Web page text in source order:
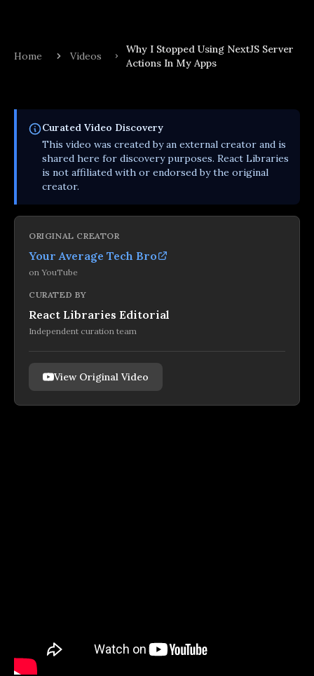
Home Videos
Why I Stopped Using NextJS Server
Actions In My Apps
Curated Video Discovery
This video was created by an external creator and is
shared here for discovery purposes. React Libraries
is not affiliated with or endorsed by the original
creator.
ORIGINAL CREATOR
Your Average Tech Bro
on YouTube
CURATED BY
React Libraries Editorial
Independent curation team
View Original Video